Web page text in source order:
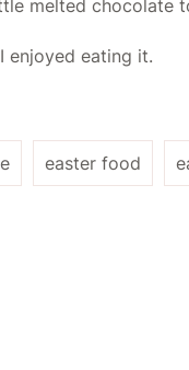
melted chocolate
enjoyed eating it.
easter food